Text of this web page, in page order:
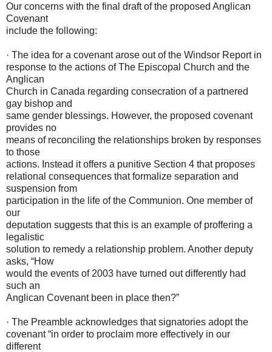
Our concerns with the final draft of the proposed Anglican
Covenant
include the following:
· The idea for a covenant arose out of the Windsor Report in
response to the actions of The Episcopal Church and the
Anglican
Church in Canada regarding consecration of a partnered
gay bishop and
same gender blessings. However, the proposed covenant
provides no
means of reconciling the relationships broken by responses
to those
actions. Instead it offers a punitive Section 4 that proposes
relational consequences that formalize separation and
suspension from
participation in the life of the Communion. One member of
our
deputation suggests that this is an example of proffering a
legalistic
solution to remedy a relationship problem. Another deputy
asks, “How
would the events of 2003 have turned out differently had
such an
Anglican Covenant been in place then?”
· The Preamble acknowledges that signatories adopt the
covenant “in order to proclaim more effectively in our
different